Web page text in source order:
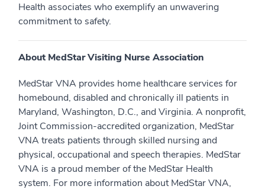
Health associates who exemplify an unwavering
commitment to safety.
About MedStar Visiting Nurse Association
MedStar VNA provides home healthcare services for
homebound, disabled and chronically ill patients in
Maryland, Washington, D.C., and Virginia. A nonprofit,
Joint Commission-accredited organization, MedStar
VNA treats patients through skilled nursing and
physical, occupational and speech therapies. MedStar
VNA is a proud member of the MedStar Health
system. For more information about MedStar VNA,